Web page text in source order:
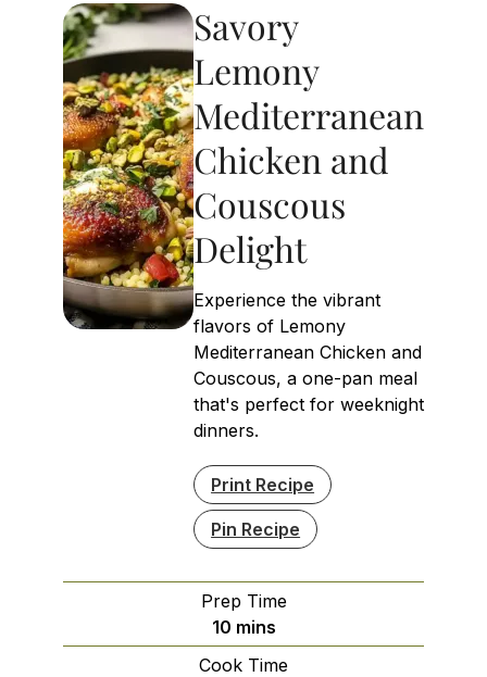
Savory
Lemony
Mediterranean
Chicken and
Couscous
Delight
Experience the vibrant
flavors of Lemony
Mediterranean Chicken and
Couscous, a one-pan meal
that's perfect for weeknight
dinners.
Print Recipe
Pin Recipe
Prep Time
10minutes
mins
Cook Time